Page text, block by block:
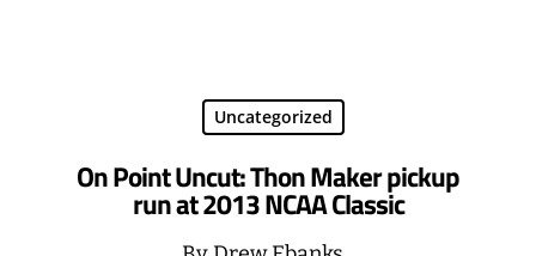
Uncategorized
On Point Uncut: Thon Maker pickup
run at 2013 NCAA Classic